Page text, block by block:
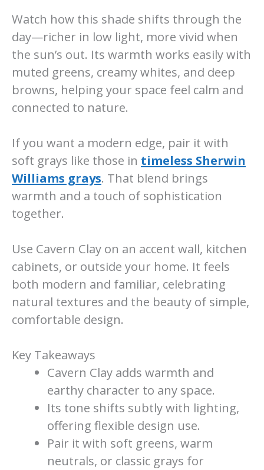
Watch how this shade shifts through the
day—richer in low light, more vivid when
the sun’s out. Its warmth works easily with
muted greens, creamy whites, and deep
browns, helping your space feel calm and
connected to nature.
If you want a modern edge, pair it with
soft grays like those in timeless Sherwin
Williams grays. That blend brings
warmth and a touch of sophistication
together.
Use Cavern Clay on an accent wall, kitchen
cabinets, or outside your home. It feels
both modern and familiar, celebrating
natural textures and the beauty of simple,
comfortable design.
Key Takeaways
Cavern Clay adds warmth and
earthy character to any space.
Its tone shifts subtly with lighting,
offering flexible design use.
Pair it with soft greens, warm
neutrals, or classic grays for